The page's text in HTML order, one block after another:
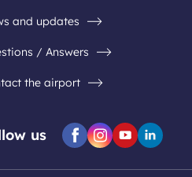
and updates
/ Answers
the airport
us Facebook
Instagram
YoutubeLinkedin